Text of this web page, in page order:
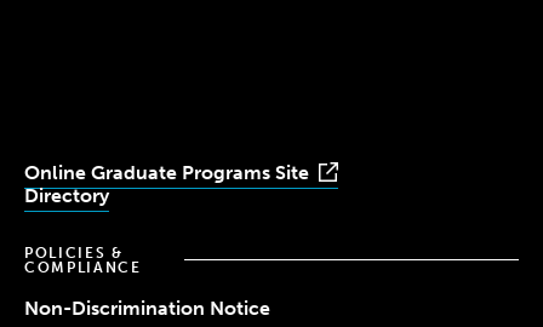
Online Graduate Programs Site
Directory
POLICIES &
COMPLIANCE
Non-Discrimination Notice